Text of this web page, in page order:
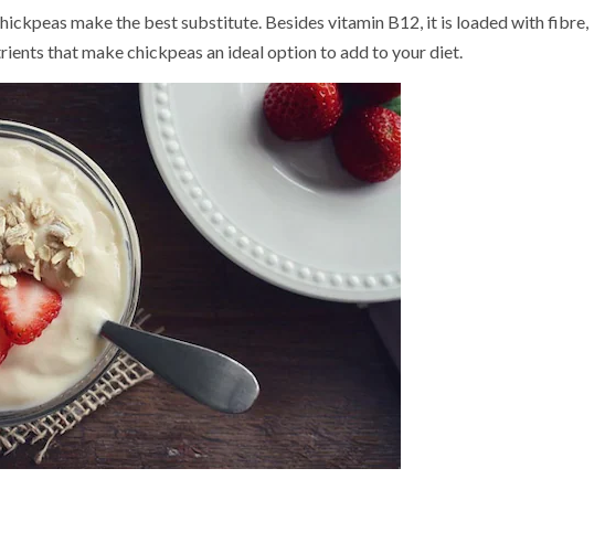
make the best substitute. Besides vitamin B12, it is loaded with fibre,
that make chickpeas an ideal option to add to your diet.